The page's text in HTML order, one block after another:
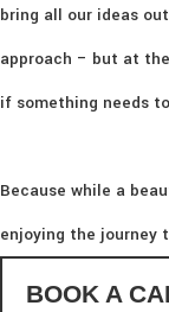
bring all our ideas
approach – but at
if something needs
Because while a
enjoying the journey
BOOK A